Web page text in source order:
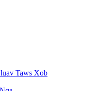
Taws Xob